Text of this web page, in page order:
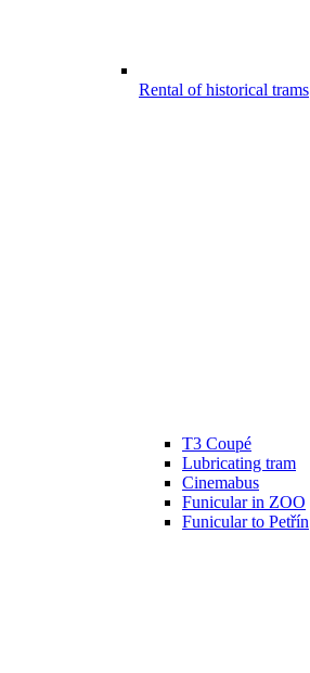
Rental of historical trams
T3 Coupé
Lubricating tram
Cinemabus
Funicular in ZOO
Funicular to Petřín